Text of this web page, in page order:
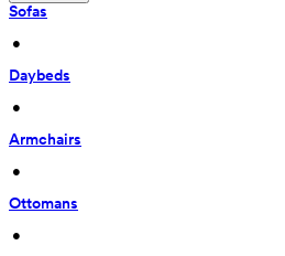
Sofas
•
Daybeds
•
Armchairs
•
Ottomans
•